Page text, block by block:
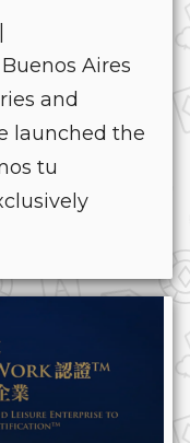
Aires
and
launched the
tu